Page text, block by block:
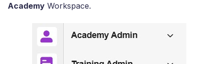
Academy Workspace.